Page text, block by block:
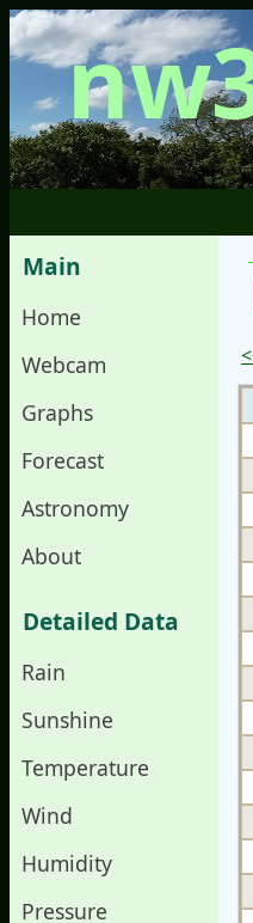
Main
Home
Webcam
Graphs
Forecast
Astronomy
About
Detailed Data
Rain
Sunshine
Temperature
Wind
Humidity
Pressure